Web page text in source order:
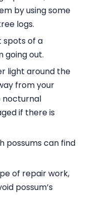
by using some
logs.
spots of a
going out.
light around the
from your
nocturnal
if there is
possums can find
of repair work,
possum’s